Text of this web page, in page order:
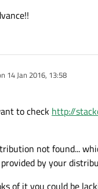
14 Jan 2016, 13:58
by
to check http://
not found...
by your